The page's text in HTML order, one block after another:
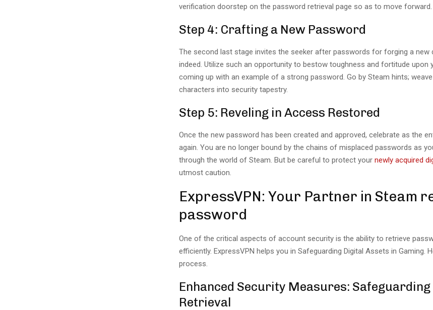
verification doorstep on the password retrieval page so as to move forward.
Step 4: Crafting a New Password
The second last stage invites the seeker after passwords for forging a new
indeed. Utilize such an opportunity to bestow toughness and fortitude upon
coming up with an example of a strong password. Go by Steam hints;
characters into security tapestry.
Step 5: Reveling in Access Restored
Once the new password has been created and approved, celebrate as the
again. You are no longer bound by the chains of misplaced passwords as
through the world of Steam. But be careful to protect your newly acquired
utmost caution.
ExpressVPN: Your Partner in Steam
password
One of the critical aspects of account security is the ability to retrieve
efficiently. ExpressVPN helps you in Safeguarding Digital Assets in Gaming.
process.
Enhanced Security Measures:
Retrieval